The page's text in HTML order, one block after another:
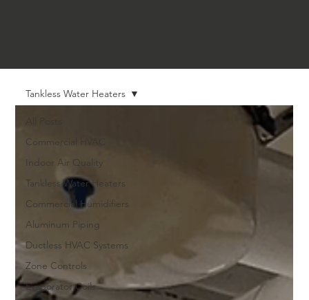
Commercial HVAC
Indoor Air Quality
Tankless Water Heaters
Commercial Humidifiers
Aluminum Piping
Ductless HVAC Systems
Zone Controls
Evaporator Coils
Tankless Water Heaters